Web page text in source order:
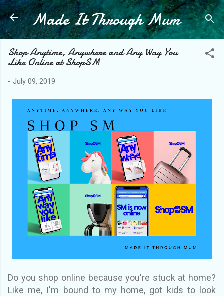
Skip to main content
Made It Through Mum
Shop Anytime, Anywhere and Any Way You
Like Online at ShopSM
- July 09, 2019
Do you shop online because you're stuck at home?
Like me, I'm bound to my home, got kids to look